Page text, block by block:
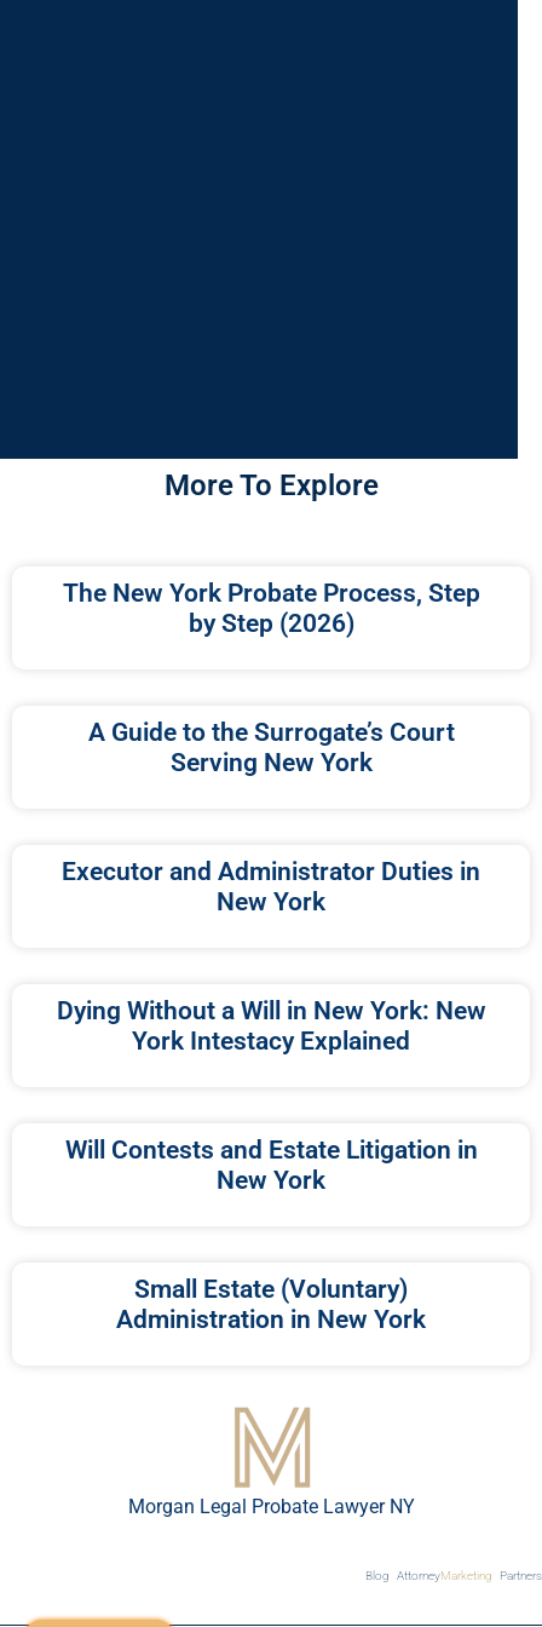
More To Explore
The New York Probate Process, Step
by Step (2026)
A Guide to the Surrogate’s Court
Serving New York
Executor and Administrator Duties in
New York
Dying Without a Will in New York: New
York Intestacy Explained
Will Contests and Estate Litigation in
New York
Small Estate (Voluntary)
Administration in New York
Morgan Legal Probate Lawyer NY
Blog AttorneyMarketing Partners